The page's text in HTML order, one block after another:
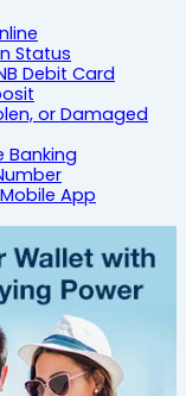
Status
Debit Card
or Damaged
Banking
App